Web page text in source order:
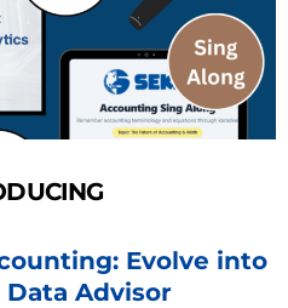
Evolve into
Advisor